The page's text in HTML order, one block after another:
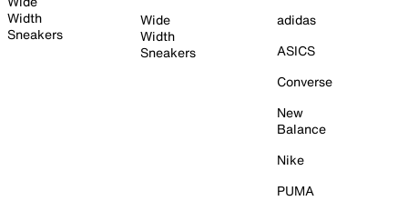
Width
Sneakers
Wide
Width
Sneakers
adidas
ASICS
Converse
New
Balance
Nike
PUMA